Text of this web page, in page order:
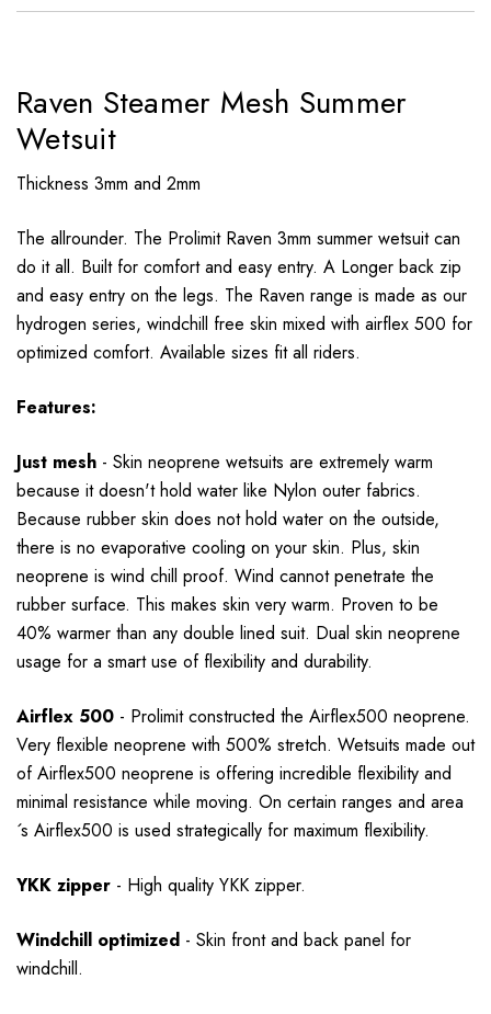
Raven Steamer Mesh Summer
Wetsuit
Thickness 3mm and 2mm
The allrounder. The Prolimit Raven 3mm summer wetsuit can
do it all. Built for comfort and easy entry. A Longer back zip
and easy entry on the legs. The Raven range is made as our
hydrogen series, windchill free skin mixed with airflex 500 for
optimized comfort. Available sizes fit all riders.
Features:
Just mesh - Skin neoprene wetsuits are extremely warm
because it doesn't hold water like Nylon outer fabrics.
Because rubber skin does not hold water on the outside,
there is no evaporative cooling on your skin. Plus, skin
neoprene is wind chill proof. Wind cannot penetrate the
rubber surface. This makes skin very warm. Proven to be
40% warmer than any double lined suit. Dual skin neoprene
usage for a smart use of flexibility and durability.
Airflex 500 - Prolimit constructed the Airflex500 neoprene.
Very flexible neoprene with 500% stretch. Wetsuits made out
of Airflex500 neoprene is offering incredible flexibility and
minimal resistance while moving. On certain ranges and area
´s Airflex500 is used strategically for maximum flexibility.
YKK zipper - High quality YKK zipper.
Windchill optimized - Skin front and back panel for
windchill.